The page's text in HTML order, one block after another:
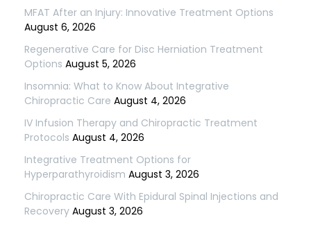
MFAT After an Injury: Innovative Treatment Options
August 6, 2026
Regenerative Care for Disc Herniation Treatment
Options August 5, 2026
Insomnia: What to Know About Integrative
Chiropractic Care August 4, 2026
IV Infusion Therapy and Chiropractic Treatment
Protocols August 4, 2026
Integrative Treatment Options for
Hyperparathyroidism August 3, 2026
Chiropractic Care With Epidural Spinal Injections and
Recovery August 3, 2026